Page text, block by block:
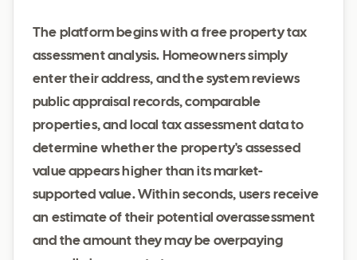
The platform begins with a free property tax
assessment analysis. Homeowners simply
enter their address, and the system reviews
public appraisal records, comparable
properties, and local tax assessment data to
determine whether the property's assessed
value appears higher than its market-
supported value. Within seconds, users receive
an estimate of their potential overassessment
and the amount they may be overpaying